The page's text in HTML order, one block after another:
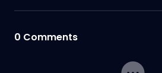
0 Comments